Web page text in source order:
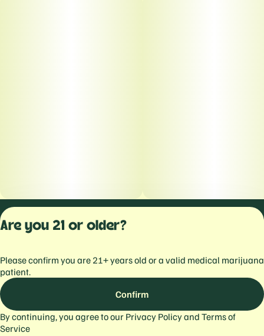
Privacy
Are you 21 or older?
Please confirm you are 21+ years old or a valid medical marijuana
patient.
Confirm
By continuing, you agree to our Privacy Policyand Terms of
Service